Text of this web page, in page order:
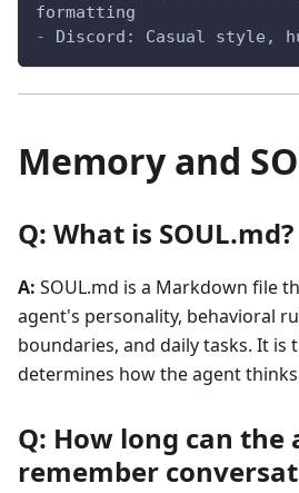
formatting
-
Discord: Casual style,
Memory and
Q: What is SOUL.md?
A: SOUL.md is a Markdown file
agent's personality, behavioral
boundaries, and daily tasks. It
determines how the agent
Q: How long can the
remember